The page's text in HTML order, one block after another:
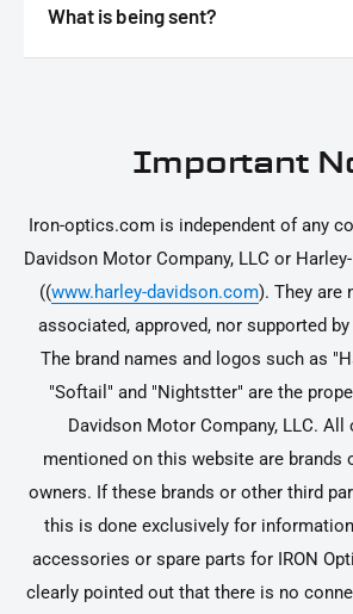
What is being sent?
Answer
Important
Iron-optics.com is independent of any
Davidson Motor Company, LLC or
((www.harley-davidson.com). They are
associated, approved, nor supported
The brand names and logos such as
"Softail" and "Nightstter" are the
Davidson Motor Company, LLC. All
mentioned on this website are brands
owners. If these brands or other third
this is done exclusively for
accessories or spare parts for IRON
clearly pointed out that there is no